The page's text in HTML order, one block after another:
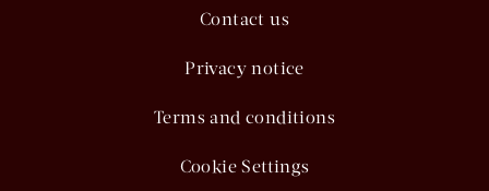
Contact us
Privacy notice
Terms and conditions
Cookie Settings